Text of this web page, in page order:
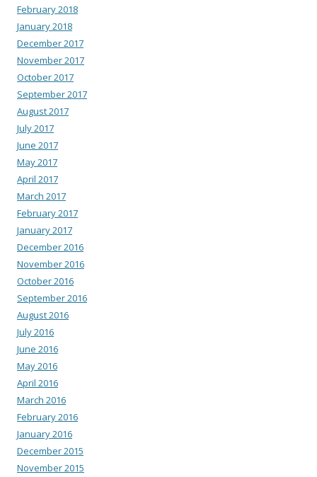
February 2018
January 2018
December 2017
November 2017
October 2017
September 2017
August 2017
July 2017
June 2017
May 2017
April 2017
March 2017
February 2017
January 2017
December 2016
November 2016
October 2016
September 2016
August 2016
July 2016
June 2016
May 2016
April 2016
March 2016
February 2016
January 2016
December 2015
November 2015